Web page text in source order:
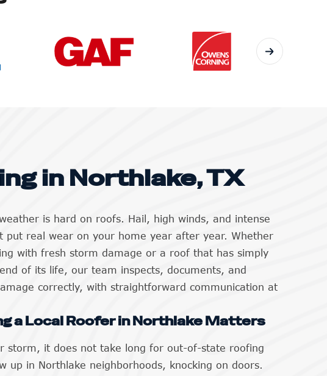
in Northlake, TX
is hard on roofs. Hail, high winds, and intense
put real wear on your home year after year. Whether
with fresh storm damage or a roof that has simply
of its life, our team inspects, documents, and
correctly, with straightforward communication at
a Local Roofer in Northlake Matters
storm, it does not take long for out-of-state roofing
up in Northlake neighborhoods, knocking on doors.